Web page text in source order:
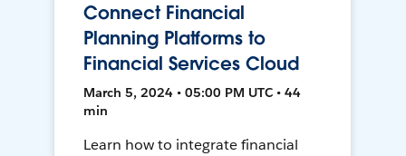
Connect Financial
Planning Platforms to
Financial Services Cloud
March 5, 2024 • 05:00 PM UTC • 44
min
Learn how to integrate financial